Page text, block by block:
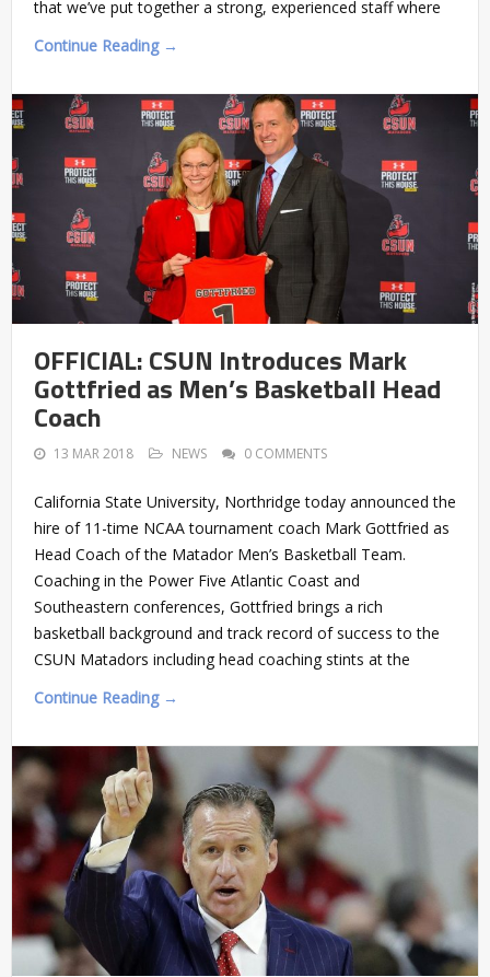
that we’ve put together a strong, experienced staff where
Continue Reading →
OFFICIAL: CSUN Introduces Mark
Gottfried as Men’s Basketball Head
Coach
13 MAR 2018 NEWS 0 COMMENTS
California State University, Northridge today announced the
hire of 11-time NCAA tournament coach Mark Gottfried as
Head Coach of the Matador Men’s Basketball Team.
Coaching in the Power Five Atlantic Coast and
Southeastern conferences, Gottfried brings a rich
basketball background and track record of success to the
CSUN Matadors including head coaching stints at the
Continue Reading →